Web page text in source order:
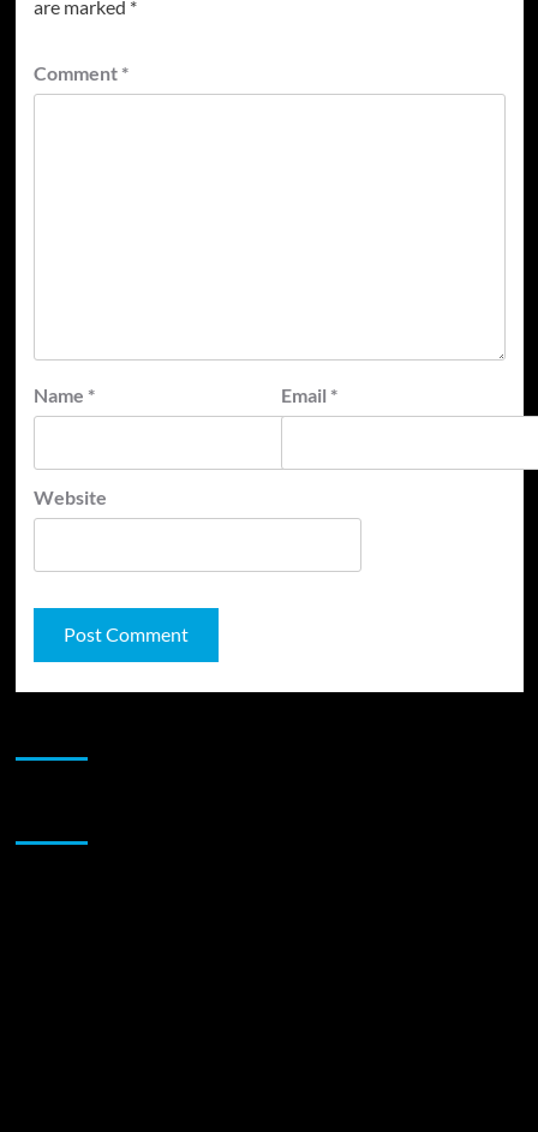
are marked *
Comment *
Name * Email *
Website